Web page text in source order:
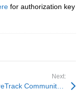
for authorization key
Next: